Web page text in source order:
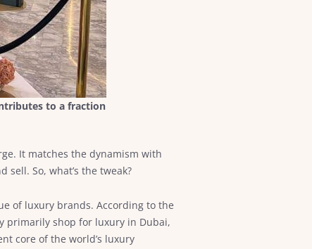
to a fraction
It matches the dynamism with
So, what’s the tweak?
of luxury brands. According to the
primarily shop for luxury in Dubai,
core of the world’s luxury